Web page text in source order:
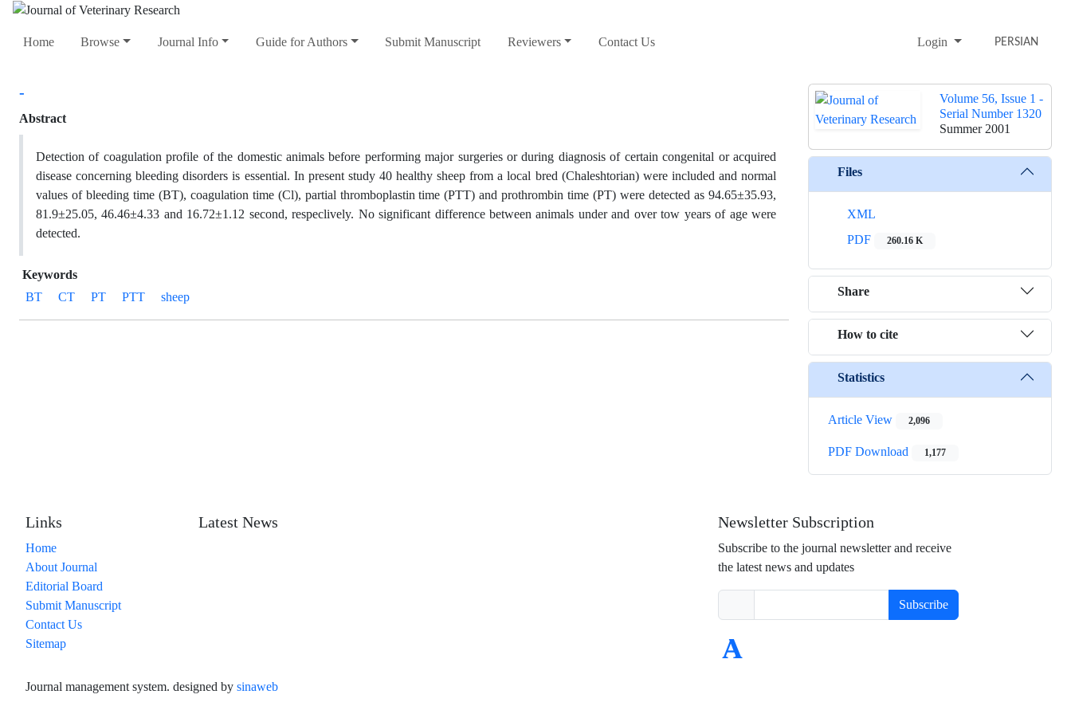
Home Browse Journal Info Guide for Authors Submit Manuscript Reviewers Contact Us Login PERSIAN
-
Abstract
Detection of coagulation profile of the domestic animals before performing major surgeries or during diagnosis of certain congenital or acquired
disease concerning bleeding disorders is essential. In present study 40 healthy sheep from a local bred (Chaleshtorian) were included and normal
values of bleeding time (BT), coagulation time (Cl), partial thromboplastin time (PTT) and prothrombin time (PT) were detected as 94.65±35.93,
81.9±25.05, 46.46±4.33 and 16.72±1.12 second, respeclively. No significant difference between animals under and over tow years of age were
detected.
Keywords
BT
CT PT PTT sheep
Volume 56, Issue 1 -
Serial Number 1320
Summer 2001
Files
XML
PDF
260.16 K
Share
How to cite
Statistics
Article View 2,096
PDF Download 1,177
Links
Home
About Journal
Editorial Board
Submit Manuscript
Contact Us
Sitemap
Latest News Newsletter Subscription
Subscribe to the journal newsletter and receive
the latest news and updates
Subscribe
Journal management system. designed by sinaweb